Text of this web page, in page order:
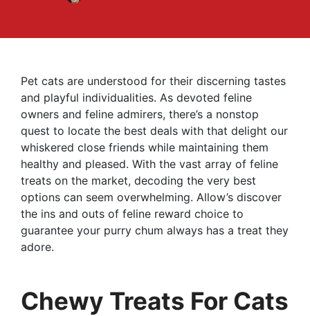
Pet cats are understood for their discerning tastes
and playful individualities. As devoted feline
owners and feline admirers, there’s a nonstop
quest to locate the best deals with that delight our
whiskered close friends while maintaining them
healthy and pleased. With the vast array of feline
treats on the market, decoding the very best
options can seem overwhelming. Allow’s discover
the ins and outs of feline reward choice to
guarantee your purry chum always has a treat they
adore.
Chewy Treats For Cats